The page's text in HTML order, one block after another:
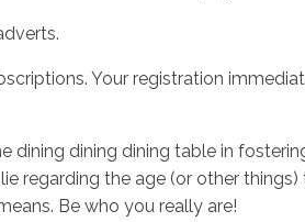
Your registration
dining dining dining table in
regarding the age (or other
Be who you really are!